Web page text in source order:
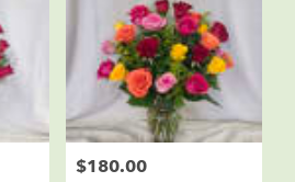
Price:
$180.00